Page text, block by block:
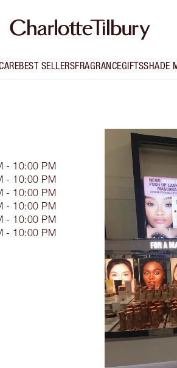
BEST SELLERSFRAGRANCEGIFTSSHADE
- 10:00 PM
- 10:00 PM
- 10:00 PM
- 10:00 PM
- 10:00 PM
- 10:00 PM